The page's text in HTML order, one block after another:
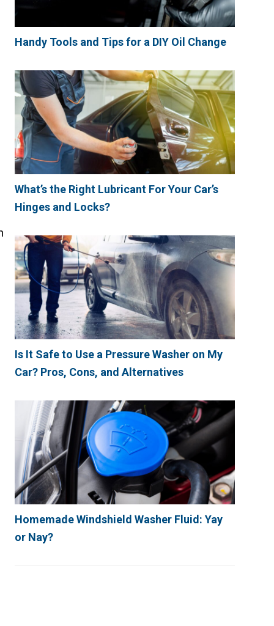
Handy Tools and Tips for a DIY Oil Change
What’s the Right Lubricant For Your Car’s
Hinges and Locks?
Is It Safe to Use a Pressure Washer on My
Car? Pros, Cons, and Alternatives
Homemade Windshield Washer Fluid: Yay
or Nay?